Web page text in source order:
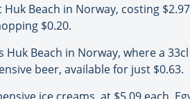
Beach in Norway, costing
$0.20.
Beach in Norway, where a
beer, available for just $0.63.